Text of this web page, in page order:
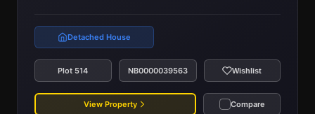
Detached House
Plot 514 NB0000039563 Wishlist
View Property Compare